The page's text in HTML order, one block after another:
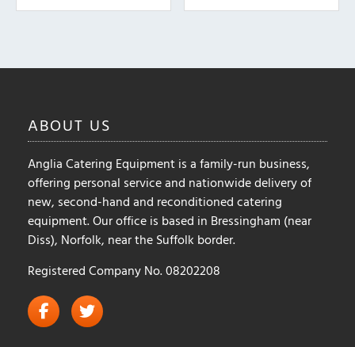
ABOUT US
Anglia Catering Equipment is a family-run business,
offering personal service and nationwide delivery of
new, second-hand and reconditioned catering
equipment. Our office is based in Bressingham (near
Diss), Norfolk, near the Suffolk border.
Registered Company No. 08202208